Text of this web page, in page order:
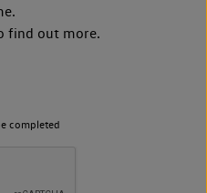
find out more.
completed